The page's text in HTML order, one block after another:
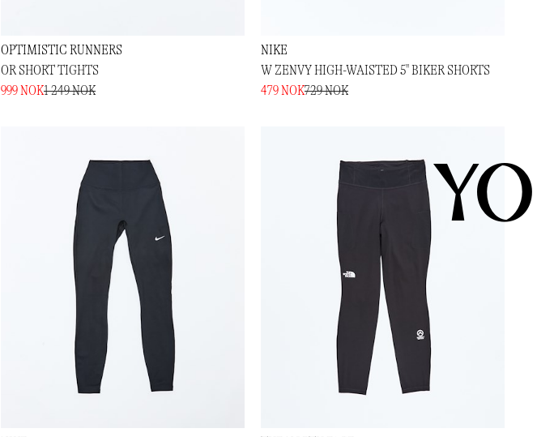
OPTIMISTIC RUNNERS
OR SHORT TIGHTS
999 NOK1 249 NOK
NIKE
W ZENVY HIGH-WAISTED 5" BIKER SHORTS
479 NOK729 NOK
YO